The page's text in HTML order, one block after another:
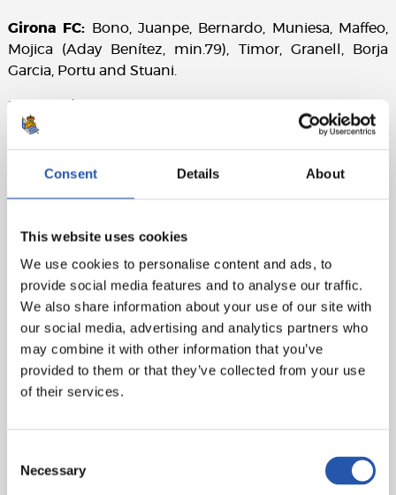
Consent Details About
This website uses cookies
We use cookies to personalise content and ads, to
provide social media features and to analyse our traffic.
We also share information about your use of our site with
our social media, advertising and analytics partners who
may combine it with other information that you’ve
provided to them or that they’ve collected from your use
of their services.
Selection
Necessary
Girona FC: Bono, Juanpe, Bernardo, Muniesa, Maffeo,
Mojica (Aday Benítez, min.79), Timor, Granell, Borja
Garcia, Portu and Stuani.
Real Sociedad:
Rodrigues, Illarra, Zurutuza (Zubeldia, min.65), X. Prieto
min.89) and Willian José.
Referee:Iglesias Villanueva. He booked the local
players Maffeo, Mojica, Bernardo and Portu and away
players Llorente and Januzaj.